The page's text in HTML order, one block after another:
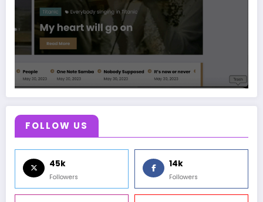
FOLLOW US
45k
Followers
14k
Followers